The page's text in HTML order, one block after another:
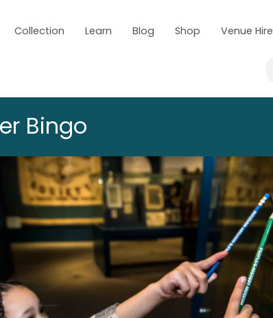
Collection Learn Blog Shop Venue Hire
Bingo